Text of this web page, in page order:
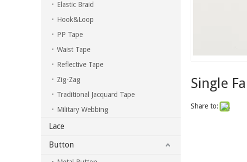
Elastic Braid
Hook&Loop
PP Tape
Waist Tape
Reflective Tape
Zig-Zag
Traditional Jacquard Tape
Military Webbing
Lace
Button
Single
Share to: